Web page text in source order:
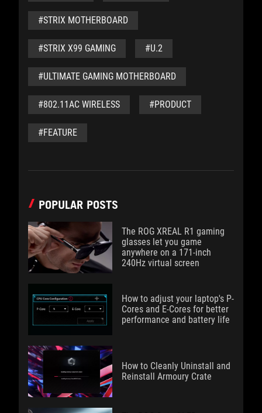
#STRIX MOTHERBOARD
#STRIX X99 GAMING #U.2
#ULTIMATE GAMING MOTHERBOARD
#802.11AC WIRELESS #PRODUCT
#FEATURE
POPULAR POSTS
The ROG XREAL R1 gaming
glasses let you game
anywhere on a 171-inch
240Hz virtual screen
How to adjust your laptop's P-
Cores and E-Cores for better
performance and battery life
How to Cleanly Uninstall and
Reinstall Armoury Crate